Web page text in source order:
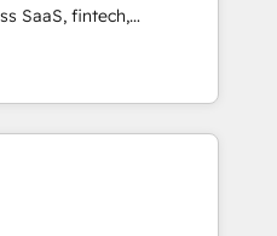
SaaS, fintech,
other industries. With
we deliver scalable
RevOps challenges.